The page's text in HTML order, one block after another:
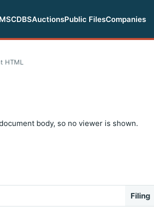
CDBSAuctionsPublic FilesCompanies
HTML
body, so no viewer is shown.
Filing